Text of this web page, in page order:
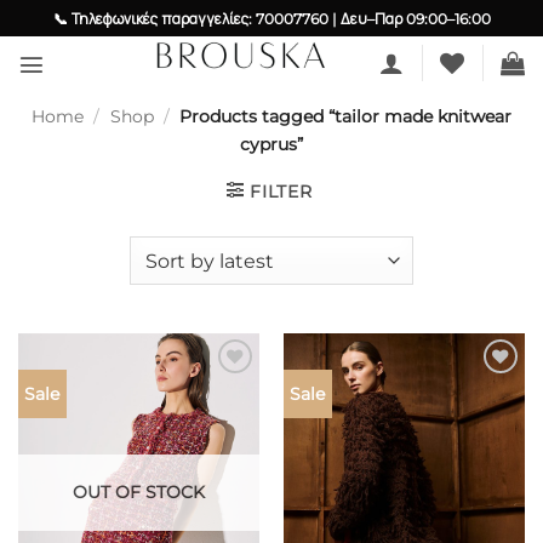
to
content
📞 Τηλεφωνικές παραγγελίες: 70007760 | Δευ–Παρ 09:00–16:00
Home / Shop / Products tagged “tailor made knitwear
cyprus”
FILTER
Sale
Add to
wishlist
OUT OF STOCK
Sale
wishlist